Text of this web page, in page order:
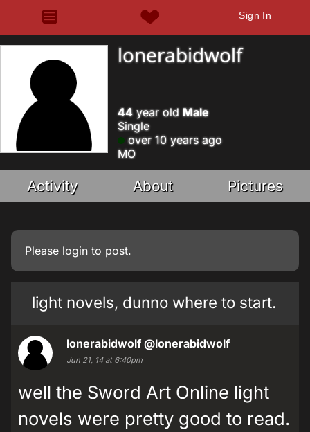
Sign In
lonerabidwolf
44 year old Male
Single
over 10 years ago
MO
Activity About Pictures
Please login to post.
light novels, dunno where to start.
lonerabidwolf @lonerabidwolf
Jun 21, 14 at 6:40pm
well the Sword Art Online light
novels were pretty good to read.